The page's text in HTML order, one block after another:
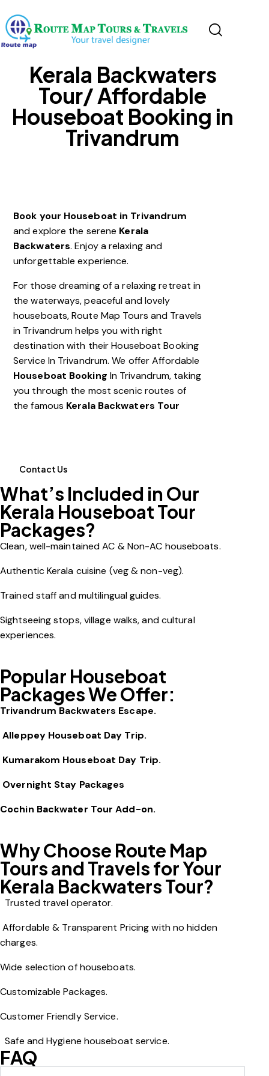
Kerala Backwaters
Tour/ Affordable
Houseboat Booking in
Trivandrum
Book your Houseboat in Trivandrum
and explore the serene Kerala
Backwaters. Enjoy a relaxing and
unforgettable experience.
For those dreaming of a relaxing retreat in
the waterways, peaceful and lovely
houseboats, Route Map Tours and Travels
in Trivandrum helps you with right
destination with their Houseboat Booking
Service In Trivandrum. We offerAffordable
Houseboat Booking In Trivandrum, taking
you through the most scenic routes of
the famous Kerala Backwaters Tour
Contact Us
What’s Included in Our
Kerala Houseboat Tour
Packages?
Clean, well-maintained AC & Non-AC houseboats.
Authentic Kerala cuisine (veg & non-veg).
Trained staff and multilingual guides.
Sightseeing stops, village walks, and cultural
experiences.
Popular Houseboat
Packages We Offer:
Trivandrum Backwaters Escape.
Alleppey Houseboat Day Trip.
Kumarakom Houseboat Day Trip.
Overnight Stay Packages
Cochin Backwater Tour Add-on.
Why Choose Route Map
Tours and Travels for Your
Kerala Backwaters Tour?
Trusted travel operator.
Affordable & Transparent Pricing with no hidden
charges.
Wide selection of houseboats.
Customizable Packages.
Customer Friendly Service.
Safe and Hygiene houseboat service.
FAQ